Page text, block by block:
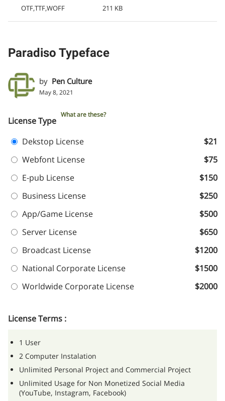
OTF,TTF,WOFF 211 KB
Paradiso Typeface
by Pen Culture
May 8, 2021
License Type
What are these?
Dekstop License
$21
Webfont License
$75
E-pub License
$150
Business License
$250
App/Game License
$500
Server License
$650
Broadcast License
$1200
National Corporate License
$1500
Worldwide Corporate License
$2000
License Terms :
1 User
2 Computer Instalation
Unlimited Personal Project and Commercial Project
Unlimited Usage for Non Monetized Social Media
(YouTube, Instagram, Facebook)